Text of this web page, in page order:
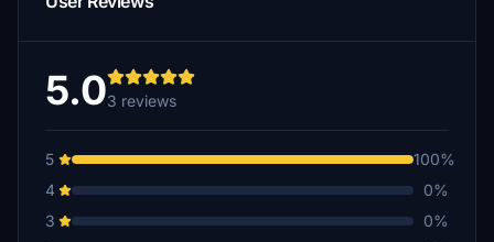
5.03 reviews
5
100%
4
0%
3
0%